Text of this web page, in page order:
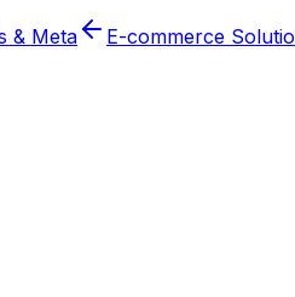
& Meta E-commerce